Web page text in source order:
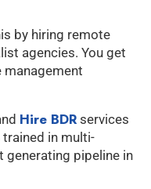
by hiring remote
agencies. You get
Hire BDR services
in multi-
generating pipeline in